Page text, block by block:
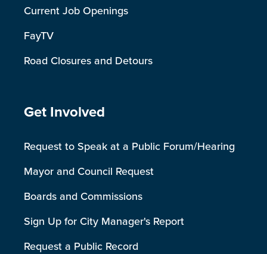
Current Job Openings
FayTV
Road Closures and Detours
Site Footer
Get Involved
Request to Speak at a Public Forum/Hearing
Mayor and Council Request
Boards and Commissions
Sign Up for City Manager's Report
Request a Public Record